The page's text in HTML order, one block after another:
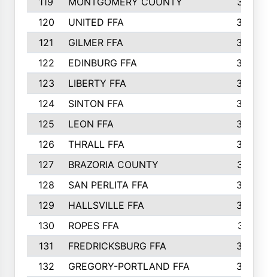
120
UNITED FFA
368
121
GILMER FFA
366
122
EDINBURG FFA
366
123
LIBERTY FFA
364
124
SINTON FFA
364
125
LEON FFA
363
126
THRALL FFA
362
127
BRAZORIA COUNTY
357
128
SAN PERLITA FFA
355
129
HALLSVILLE FFA
352
130
ROPES FFA
351
131
FREDRICKSBURG FFA
350
132
GREGORY-PORTLAND FFA
346